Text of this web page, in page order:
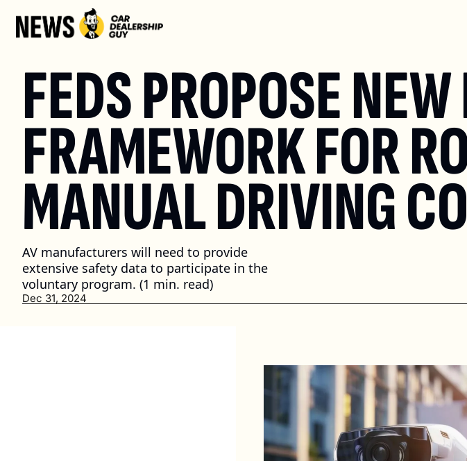
FEDS PROPOSE
FRAMEWORK FOR
MANUAL DRIVING
AV manufacturers will need to provide
extensive safety data to participate in the
voluntary program. (1 min. read)
Dec 31, 2024